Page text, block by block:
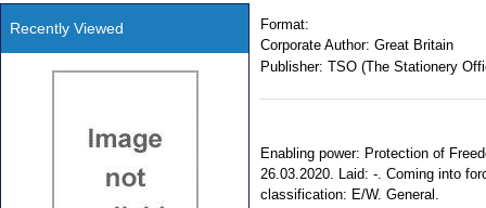
Format:
Corporate Author: Great Britain
Publisher: TSO (The Stationery
Enabling power: Protection of
26.03.2020. Laid: -. Coming into
classification: E/W. General.
Recently Viewed